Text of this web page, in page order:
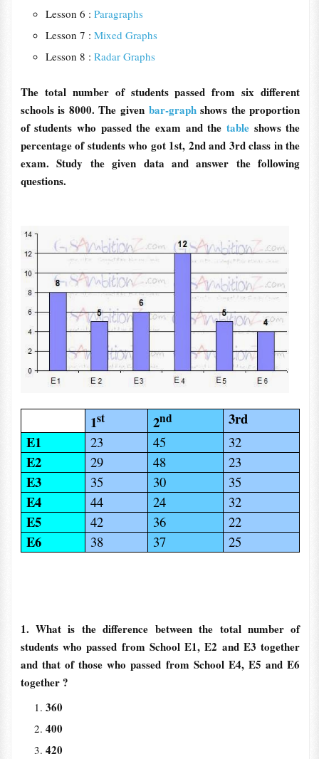
Lesson 6 : Paragraphs
Lesson 7 : Mixed Graphs
Lesson 8 : Radar Graphs
The total number of students passed from six different
schools is 8000. The given bar-graphshows the proportion
of students who passed the exam and thetable shows the
percentage of students who got 1st, 2nd and 3rd class in the
exam. Study the given data and answer the following
questions.
1st 2nd
3rd
E1
23 45 32
E2 29 48 23
E3 35 30 35
E4 44 24 32
E5 42 36 22
E6 38 37 25
1. What is the difference between the total number of
students who passed from School E1, E2 and E3 together
and that of those who passed from School E4, E5 and E6
together ?
360
400
420